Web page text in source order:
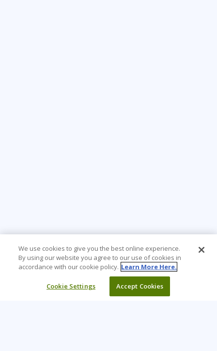
We use cookies to give you the best online experience.
By using our website you agree to our use of cookies in
accordance with our cookie policy. Learn More Here.
Cookie Settings Accept Cookies